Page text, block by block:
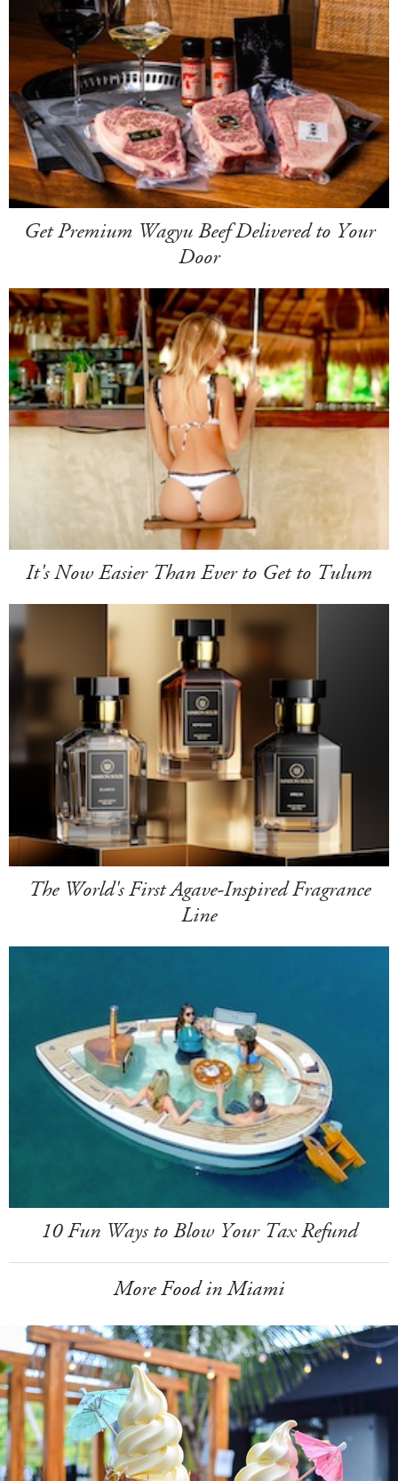
Get Premium Wagyu Beef Delivered to Your
Door
It's Now Easier Than Ever to Get to Tulum
The World's First Agave-Inspired Fragrance
Line
10 Fun Ways to Blow Your Tax Refund
More Food in Miami